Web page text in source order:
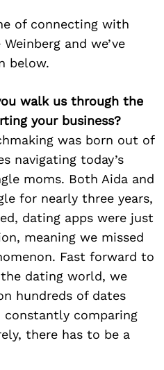
of connecting with
and we’ve
below.
walk us through the
your business?
was born out of
navigating today’s
moms. Both Aida and
for nearly three years,
dating apps were just
meaning we missed
Fast forward to
dating world, we
hundreds of dates
comparing
there has to be a